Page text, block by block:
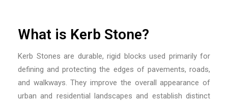
What is Kerb Stone?
Kerb Stones are durable, rigid blocks used primarily for
defining and protecting the edges of pavements, roads,
and walkways. They improve the overall appearance of
urban and residential landscapes and establish distinct